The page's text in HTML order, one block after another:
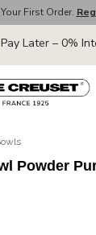
First Order.
Later – 0%
Powder